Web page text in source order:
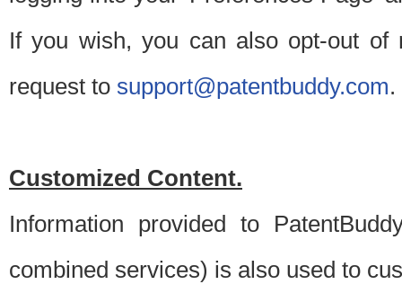
If you wish, you can also opt-out of
request to support@patentbuddy.com.
Customized Content.
Information provided to
combined services) is also used to